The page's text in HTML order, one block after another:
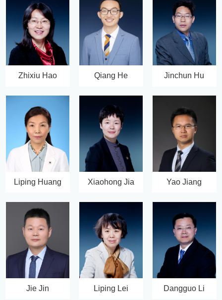
Zhixiu Hao Qiang He Jinchun Hu
Liping Huang Xiaohong Jia Yao Jiang
Jie Jin Liping Lei Dangguo Li